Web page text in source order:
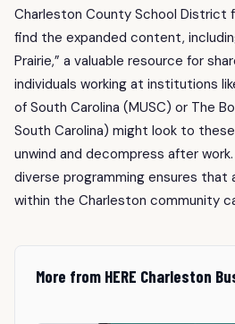
Charleston County School District
find the expanded content,
Prairie,” a valuable resource for
individuals working at institutions
of South Carolina (MUSC) or The
South Carolina) might look to
unwind and decompress after
diverse programming ensures that
within the Charleston community
More from HERE Charleston